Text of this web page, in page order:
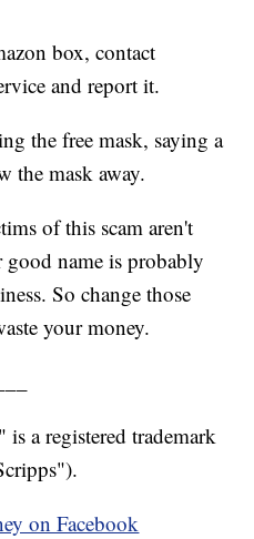
box, contact
and report it.
the free mask, saying a
the mask away.
of this scam aren't
name is probably
So change those
your money.
a registered trademark
on Facebook